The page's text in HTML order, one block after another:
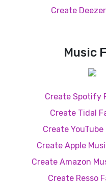
Create
Music
Create Spotify
Create Tidal
Create
Create Apple
Create Amazon
Create Resso